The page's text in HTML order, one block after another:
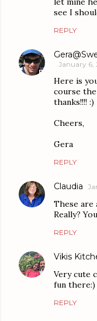
see I
REPLY
January 6,
Here is
course
thanks!!!! :)
Cheers,
Gera
REPLY
Claudia
These are
Really?
REPLY
Vikis
Very cute
fun there:)
REPLY